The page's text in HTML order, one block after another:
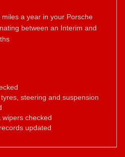
a year in your Porsche
between an Interim and
steering and suspension
checked
updated